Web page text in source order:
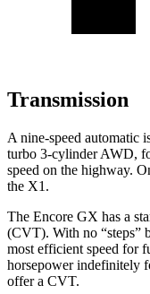
Transmission
A nine-speed automatic
turbo 3-cylinder AWD,
speed on the highway.
the X1.
The Encore GX has a
(CVT). With no “steps”
most efficient speed for
horsepower indefinitely
offer a CVT.